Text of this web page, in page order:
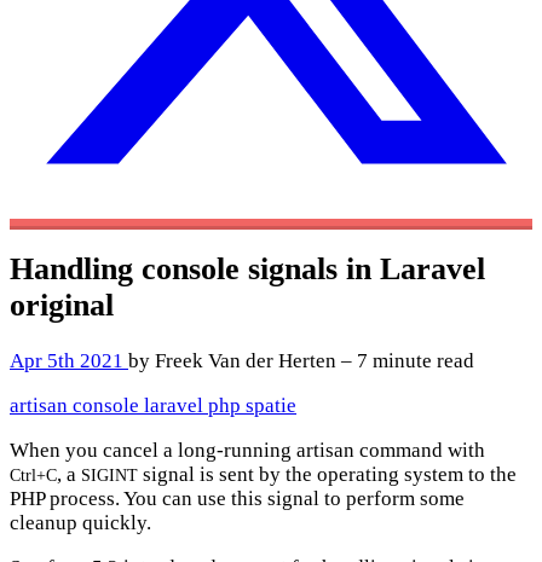
Handling console signals in Laravel
original
Apr 5th 2021 by Freek Van der Herten – 7 minute read
artisan console laravel php spatie
When you cancel a long-running artisan command with
Ctrl+C, a SIGINT signal is sent by the operating system to the
PHP process. You can use this signal to perform some
cleanup quickly.